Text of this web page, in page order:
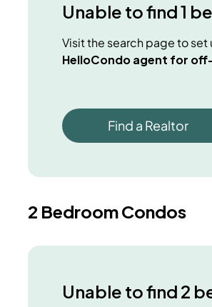
Unable to find1
Visit the search page to set
HelloCondo agent for
Find a Realtor
2 Bedroom Condos
Unable to find 2